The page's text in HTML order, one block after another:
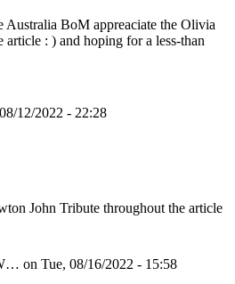
Australia BoM appreaciate the Olivia
: ) and hoping for a less-than
12/2022 - 22:28
John Tribute throughout the article
on Tue, 08/16/2022 - 15:58